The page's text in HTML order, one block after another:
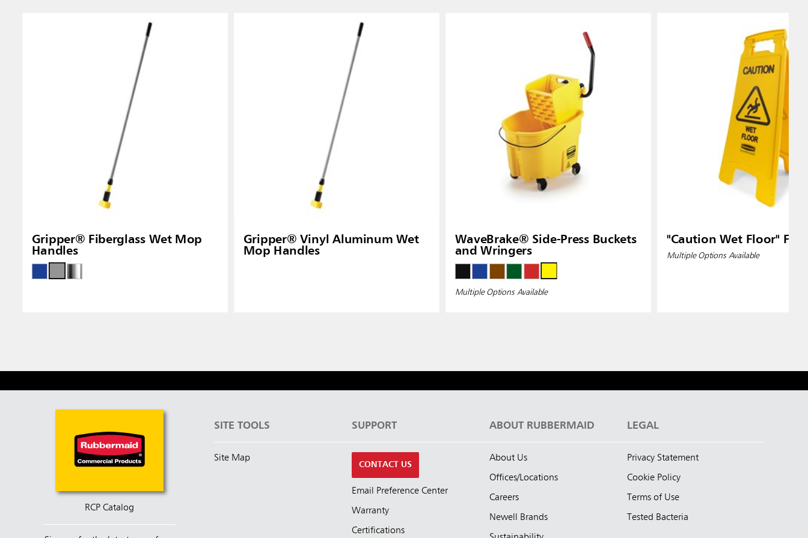
Gripper® Fiberglass Wet Mop
Handles
Gripper® Vinyl Aluminum Wet
Mop Handles
WaveBrake® Side-Press Buckets
and Wringers
Multiple Options Available
"Caution Wet Floor"
Multiple Options Available
RCP Catalog
SITE TOOLS
Site Map
SUPPORT
CONTACT US
Email Preference Center
Warranty
Certifications
ABOUT RUBBERMAID
About Us
Offices/Locations
Careers
Newell Brands
LEGAL
Privacy Statement
Cookie Policy
Terms of Use
Tested Bacteria